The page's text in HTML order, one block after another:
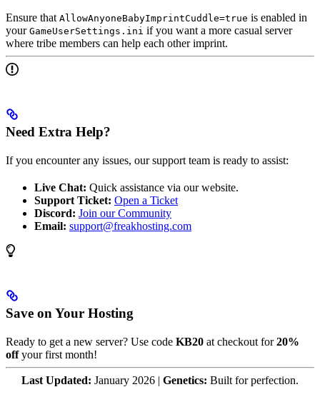
Ensure that AllowAnyoneBabyImprintCuddle=true is enabled in
your GameUserSettings.ini if you want a more casual server
where tribe members can help each other imprint.
Need Extra Help?
If you encounter any issues, our support team is ready to assist:
Live Chat: Quick assistance via our website.
Support Ticket: Open a Ticket
Discord: Join our Community
Email: support@freakhosting.com
Save on Your Hosting
Ready to get a new server? Use code KB20 at checkout for20%
offyour first month!
Last Updated: January 2026 | Genetics: Built for perfection.